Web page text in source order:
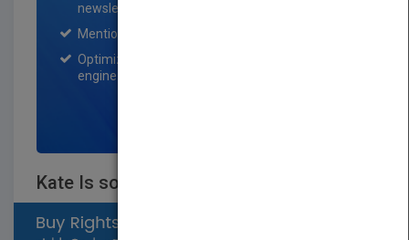
newsletter for one month.
Mention on Pubmatch Social Media.
Optimization of the book listing by search
engine optimization specialists.
Kate Is so, SO Mad!